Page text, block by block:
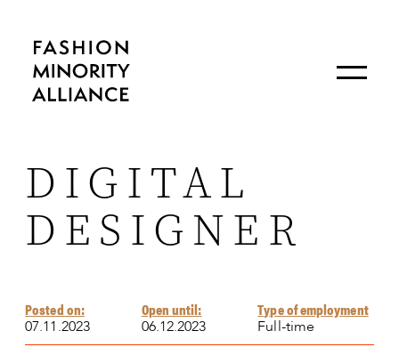
DIGITAL
DESIGNER
Posted on:
07.11.2023
Open until:
06.12.2023
Type of employment
Full-time